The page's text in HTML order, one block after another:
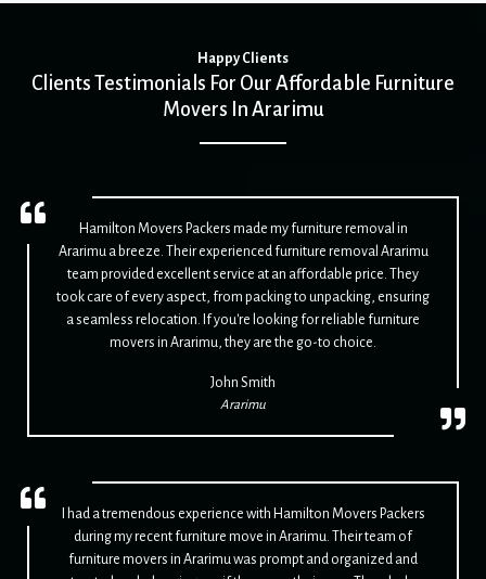
Happy Clients
Clients Testimonials For Our Affordable Furniture
Movers In Ararimu
Hamilton Movers Packers made my furniture removal in
Ararimu a breeze. Their experienced furniture removal Ararimu
team provided excellent service at an affordable price. They
took care of every aspect, from packing to unpacking, ensuring
a seamless relocation. If you're looking for reliable furniture
movers in Ararimu, they are the go-to choice.
John Smith
Ararimu
I had a tremendous experience with Hamilton Movers Packers
during my recent furniture move in Ararimu. Their team of
furniture movers in Ararimu was prompt and organized and